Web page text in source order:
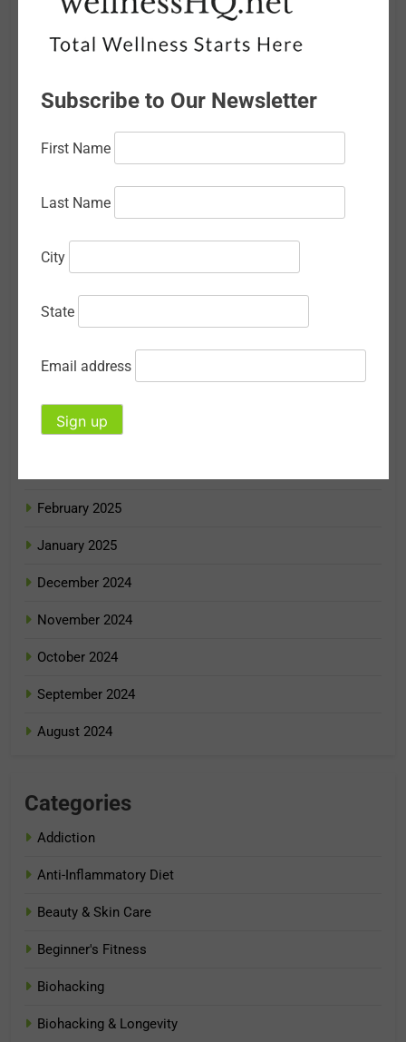
January 2026
December 2025
October 2025
September 2025
July 2025
June 2025
April 2025
February 2025
January 2025
December 2024
November 2024
October 2024
September 2024
August 2024
Categories
Addiction
Anti-Inflammatory Diet
Beauty & Skin Care
Beginner's Fitness
Biohacking
Biohacking & Longevity
Subscribe to Our Newsletter
First Name
Last Name
City
State
Email address